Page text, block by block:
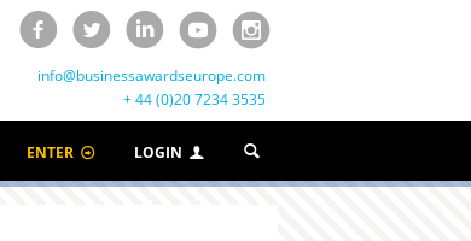
info@businessawardseurope.com
+ 44 (0)20 7234 3535
ENTER LOGIN